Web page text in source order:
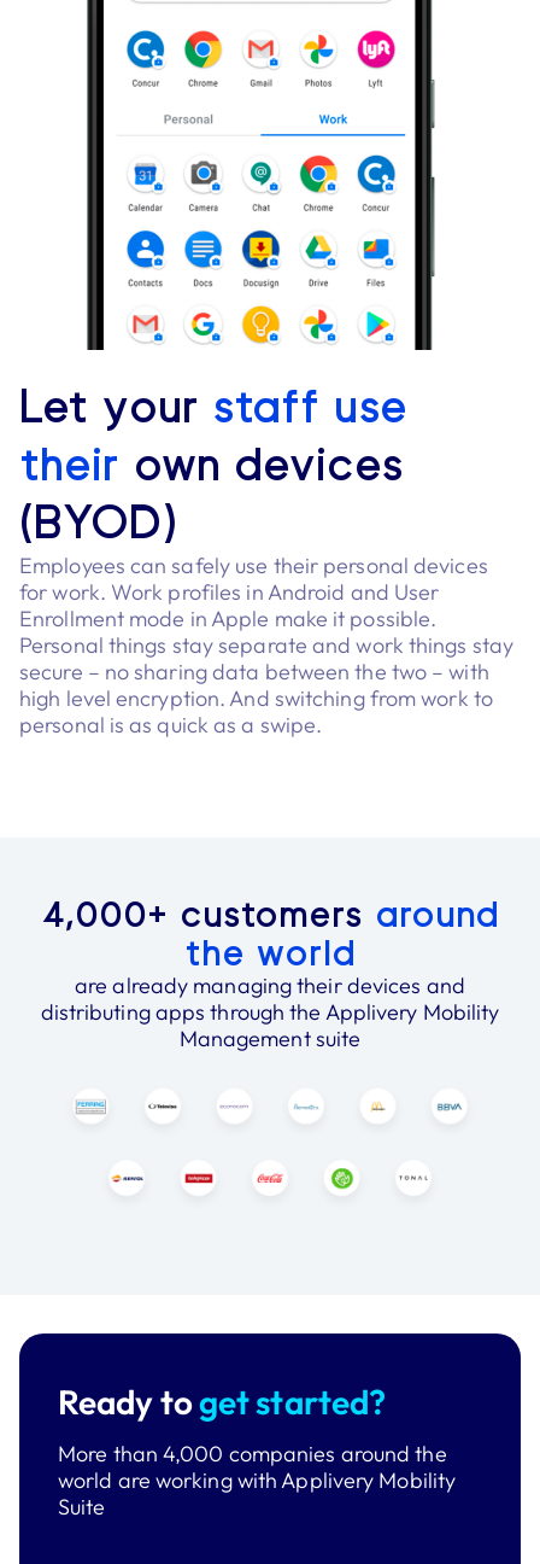
Let your staff use
their own devices
(BYOD)
Employees can safely use their personal devices
for work. Work profiles in Android and User
Enrollment mode in Apple make it possible.
Personal things stay separate and work things stay
secure – no sharing data between the two – with
high level encryption. And switching from work to
personal is as quick as a swipe.
4,000+ customers around
the world
are already managing their devices and
distributing apps through the Applivery Mobility
Management suite
Ready toget started?
More than 4,000 companies around the
world are working with Applivery Mobility
Suite